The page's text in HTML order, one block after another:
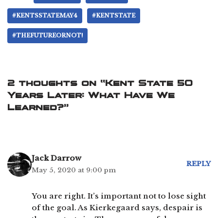
#KENTSSTATEMAY4 #KENTSTATE
#THEFUTUREORNOT!
2 thoughts on “Kent State 50
Years Later: What Have We
Learned?”
Jack Darrow
May 5, 2020 at 9:00 pm
REPLY
You are right. It’s important not to lose sight
of the goal. As Kierkegaard says, despair is